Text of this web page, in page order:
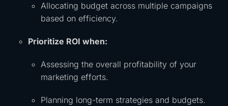
Allocating budget across multiple campaigns
based on efficiency.
Prioritize ROI when:
Assessing the overall profitability of your
marketing efforts.
Planning long-term strategies and budgets.